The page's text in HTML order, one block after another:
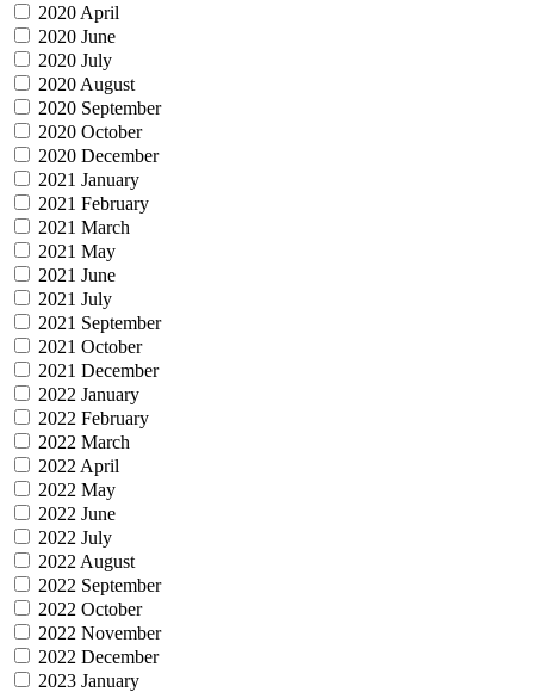
2020 April
2020 June
2020 July
2020 August
2020 September
2020 October
2020 December
2021 January
2021 February
2021 March
2021 May
2021 June
2021 July
2021 September
2021 October
2021 December
2022 January
2022 February
2022 March
2022 April
2022 May
2022 June
2022 July
2022 August
2022 September
2022 October
2022 November
2022 December
2023 January